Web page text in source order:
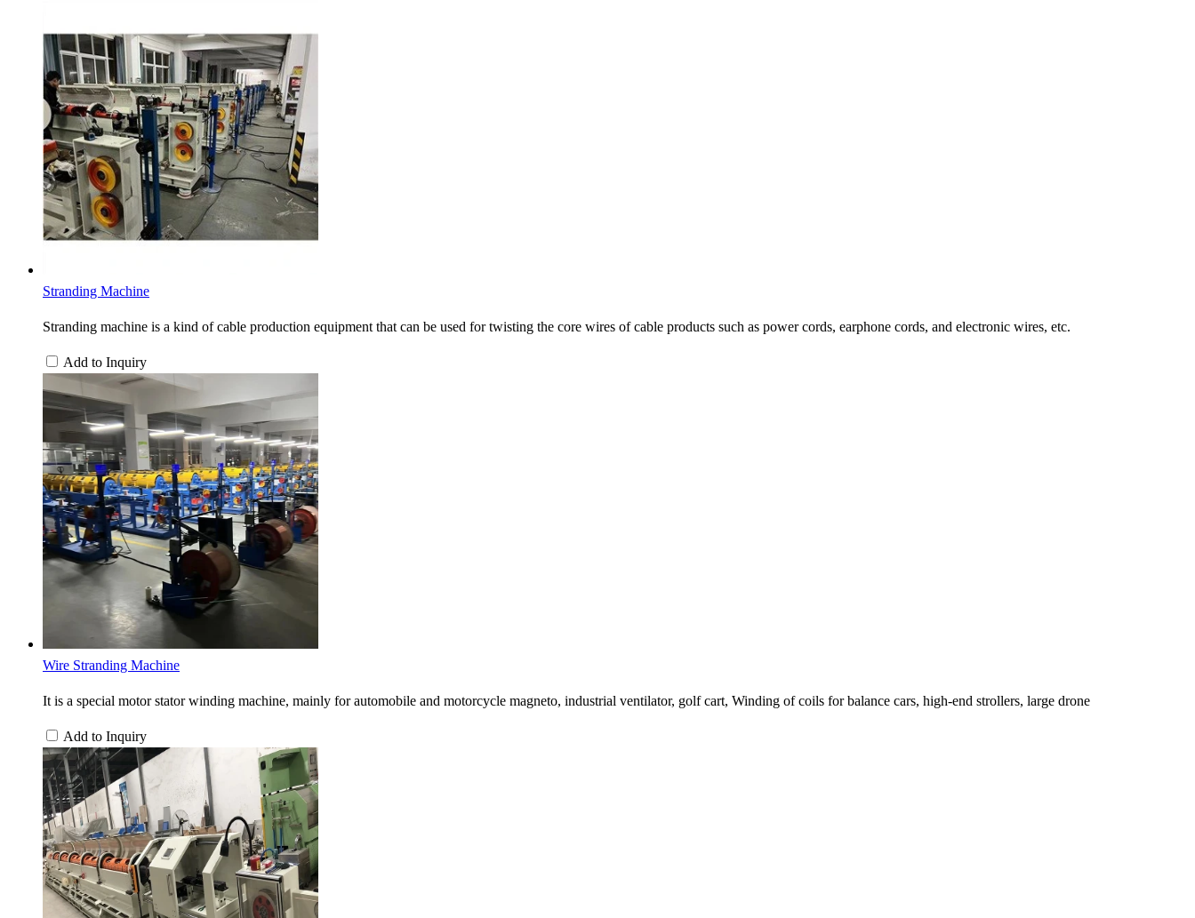
Stranding Machine
Stranding machine is a kind of cable production equipment that can be used for twisting the core wires of cable products such as power cords, earphone cords, and electronic wires, etc.
Add to Inquiry
Wire Stranding Machine
It is a special motor stator winding machine, mainly for automobile and motorcycle magneto, industrial ventilator, golf cart, Winding of coils for balance cars, high-end strollers, large drone
Add to Inquiry